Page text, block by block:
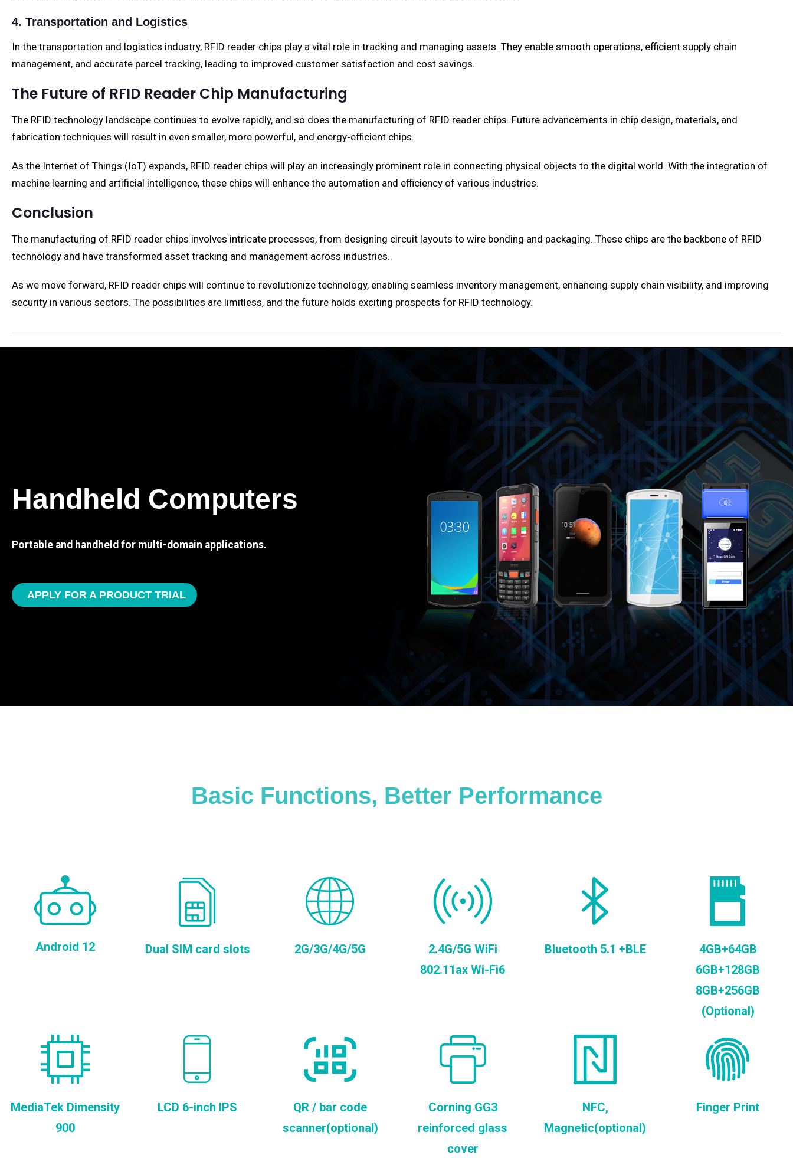
4. Transportation and Logistics
In the transportation and logistics industry, RFID reader chips play a vital role in tracking and managing assets. They enable smooth operations, efficient supply chain
management, and accurate parcel tracking, leading to improved customer satisfaction and cost savings.
The Future of RFID Reader Chip Manufacturing
The RFID technology landscape continues to evolve rapidly, and so does the manufacturing of RFID reader chips. Future advancements in chip design, materials, and
fabrication techniques will result in even smaller, more powerful, and energy-efficient chips.
As the Internet of Things (IoT) expands, RFID reader chips will play an increasingly prominent role in connecting physical objects to the digital world. With the integration of
machine learning and artificial intelligence, these chips will enhance the automation and efficiency of various industries.
Conclusion
The manufacturing of RFID reader chips involves intricate processes, from designing circuit layouts to wire bonding and packaging. These chips are the backbone of RFID
technology and have transformed asset tracking and management across industries.
As we move forward, RFID reader chips will continue to revolutionize technology, enabling seamless inventory management, enhancing supply chain visibility, and improving
security in various sectors. The possibilities are limitless, and the future holds exciting prospects for RFID technology.
Handheld Computers
Portable and handheld for multi-domain applications.
APPLY FOR A PRODUCT TRIAL
Basic Functions, Better Performance
Android 12 Dual SIM card slots 2G/3G/4G/5G
2.4G/5G WiFi
802.11ax Wi-Fi6
Bluetooth 5.1 +BLE
4GB+64GB
6GB+128GB
8GB+256GB
(Optional)
MediaTek Dimensity
900
LCD 6-inch IPS
QR / bar code
scanner(optional)
Corning GG3
reinforced glass
cover
NFC,
Magnetic(optional)
Finger Print